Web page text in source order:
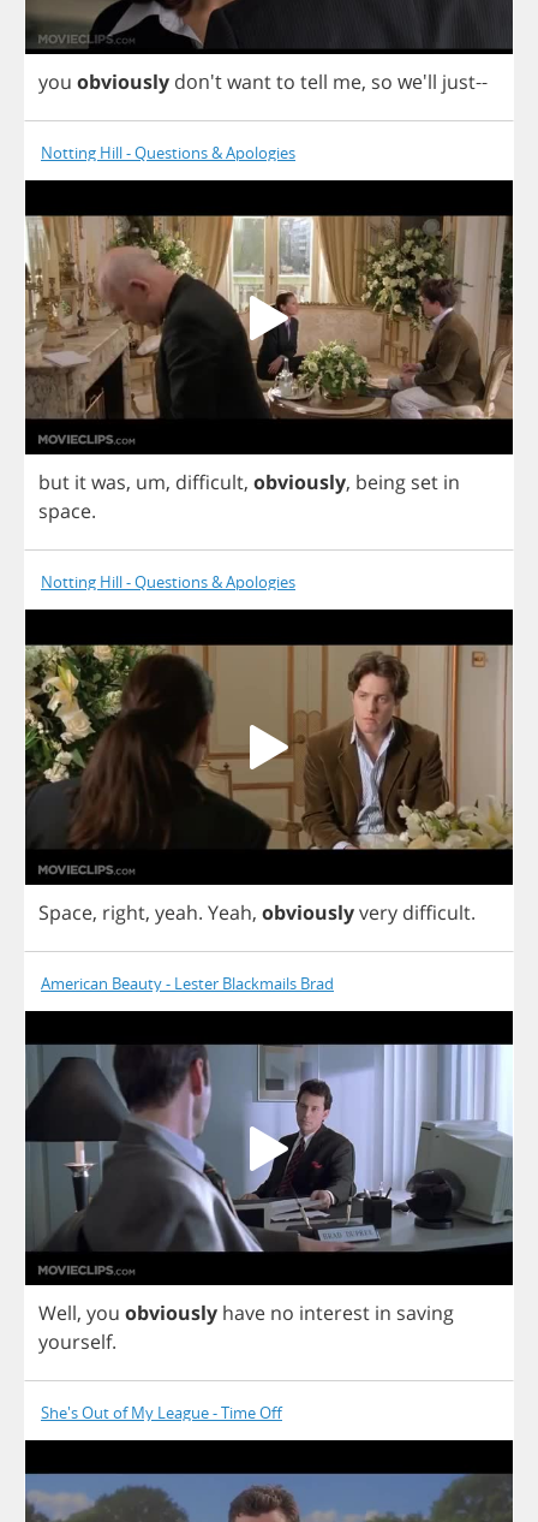
you obviously don'twantto tell me, so we'll just--
Notting Hill - Questions & Apologies
but itwas, um, difficult, obviously, being set in
space.
Notting Hill - Questions & Apologies
Space, right, yeah. Yeah, obviouslyvery difficult.
American Beauty - Lester Blackmails Brad
Well, you obviously have no interest in saving
yourself.
She's Out of My League - Time Off